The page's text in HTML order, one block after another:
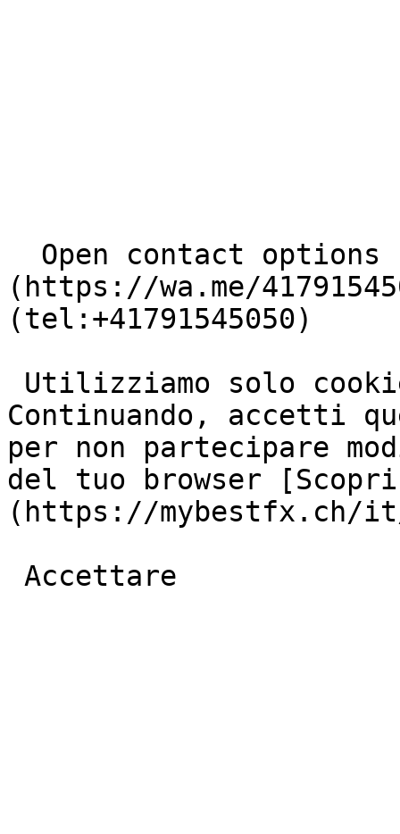
(https://wa.me/
(tel:+41791545050)
Continuando, accetti
per non partecipare
del tuo browser
(https://mybestfx.ch/